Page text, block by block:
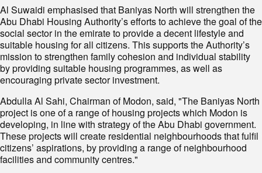
Al Suwaidi emphasised that Baniyas North will strengthen the
Abu Dhabi Housing Authority’s efforts to achieve the goal of the
social sector in the emirate to provide a decent lifestyle and
suitable housing for all citizens. This supports the Authority’s
mission to strengthen family cohesion and individual stability
by providing suitable housing programmes, as well as
encouraging private sector investment.
Abdulla Al Sahi, Chairman of Modon, said, "The Baniyas North
project is one of a range of housing projects which Modon is
developing, in line with strategy of the Abu Dhabi government.
These projects will create residential neighbourhoods that fulfil
citizens’ aspirations, by providing a range of neighbourhood
facilities and community centres."